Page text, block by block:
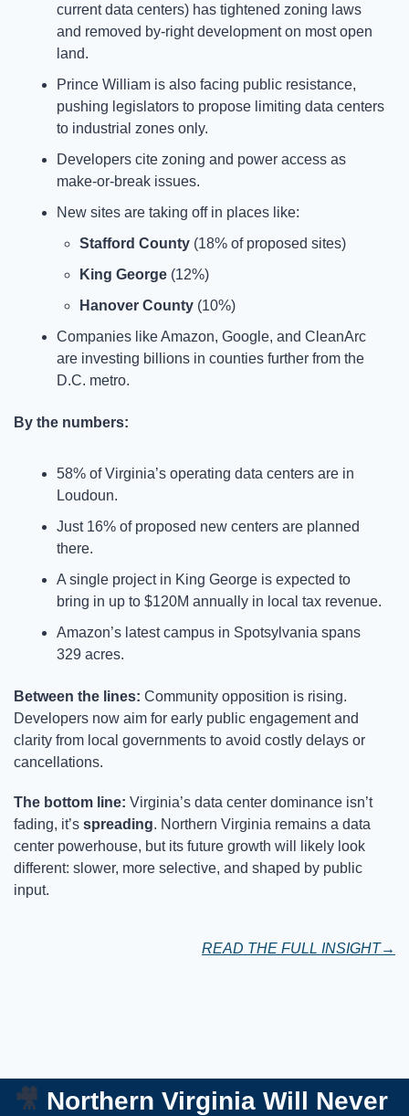
current data centers) has tightened zoning laws
and removed by-right development on most open
land.
Prince William is also facing public resistance,
pushing legislators to propose limiting data centers
to industrial zones only.
Developers cite zoning and power access as
make-or-break issues.
New sites are taking off in places like:
Stafford County (18% of proposed sites)
King George (12%)
Hanover County (10%)
Companies like Amazon, Google, and CleanArc
are investing billions in counties further from the
D.C. metro.
By the numbers:
58% of Virginia’s operating data centers are in
Loudoun.
Just 16% of proposed new centers are planned
there.
A single project in King George is expected to
bring in up to $120M annually in local tax revenue.
Amazon’s latest campus in Spotsylvania spans
329 acres.
Between the lines: Community opposition is rising.
Developers now aim for early public engagement and
clarity from local governments to avoid costly delays or
cancellations.
The bottom line: Virginia’s data center dominance isn’t
fading, it’s spreading. Northern Virginia remains a data
center powerhouse, but its future growth will likely look
different: slower, more selective, and shaped by public
input.
READ THE FULL INSIGHT→
🎥 Northern Virginia Will Never